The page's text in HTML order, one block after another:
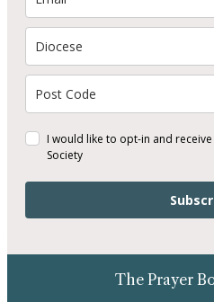
I would like to opt-in and
Society
The Prayer